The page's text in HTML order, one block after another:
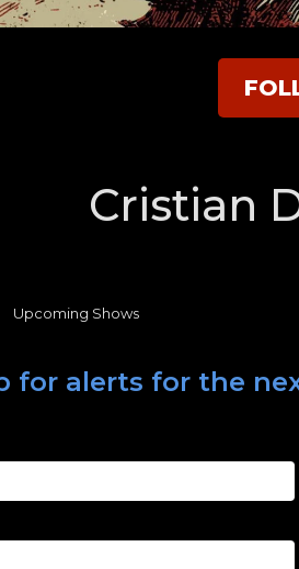
Cristian
Upcoming Shows
for alerts for the